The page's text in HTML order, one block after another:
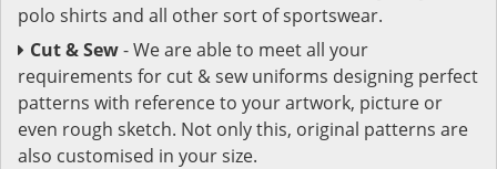
polo shirts and all other sort of sportswear.
Cut & Sew- We are able to meet all your
requirements for cut & sew uniforms designing perfect
patterns with reference to your artwork, picture or
even rough sketch. Not only this, original patterns are
also customised in your size.